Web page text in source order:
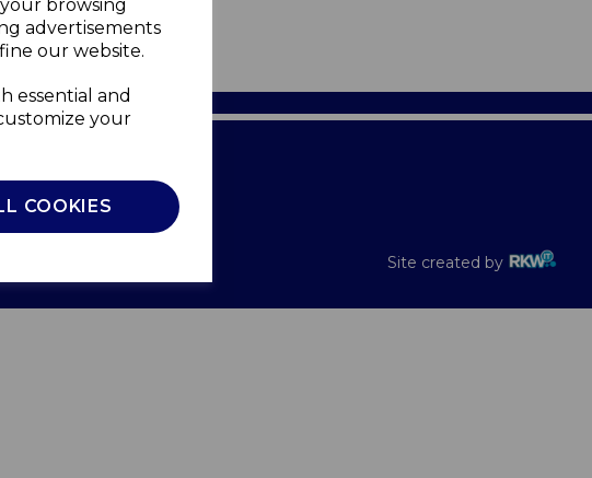
browsing
advertisements
our website.
essential and
your
COOKIES
Recalls
Site created by